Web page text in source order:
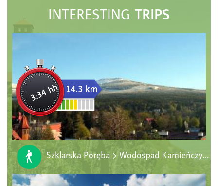
INTERESTING TRIPS
3:34 hh 14.3 km
Szklarska Poręba > Wodospad Kamieńczyka > Hala Szrenicka > Szrenica > Schronisko PTTK "Pod Łabskim Szczytem" > Szklarska Poręba